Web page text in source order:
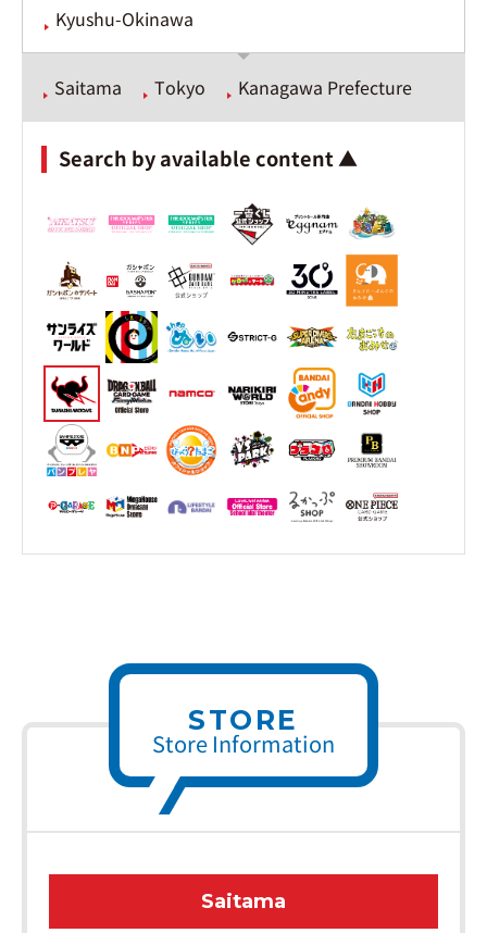
Kyushu-Okinawa
Saitama Tokyo Kanagawa Prefecture
Search by available content ▲
STORE
Store Information
Saitama